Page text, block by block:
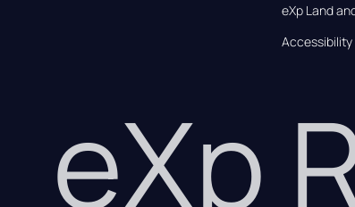
eXp Land
Accessibility
eXp